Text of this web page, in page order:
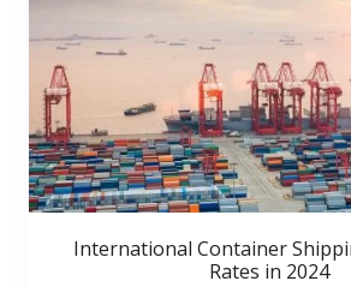
International Container
Rates in 2024